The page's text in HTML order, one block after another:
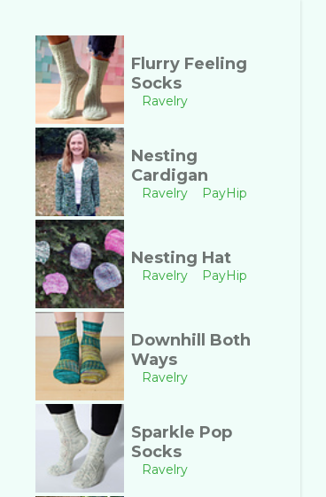
Flurry Feeling
Socks
Ravelry
Nesting
Cardigan
Ravelry PayHip
Nesting Hat
Ravelry PayHip
Downhill Both
Ways
Ravelry
Sparkle Pop
Socks
Ravelry